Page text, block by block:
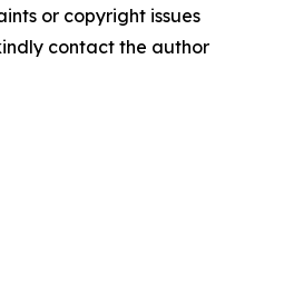
or copyright issues
contact the author